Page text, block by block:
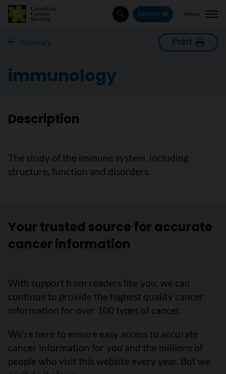
SearchDonate Menu
Glossary Print
immunology
Description
The study of the immune system, including
structure, function and disorders.
Your trusted source for accurate
cancer information
With support from readers like you, we can
continue to provide the highest quality cancer
information for over 100 types of cancer.
We’re here to ensure easy access to accurate
cancer information for you and the millions of
people who visit this website every year. But we